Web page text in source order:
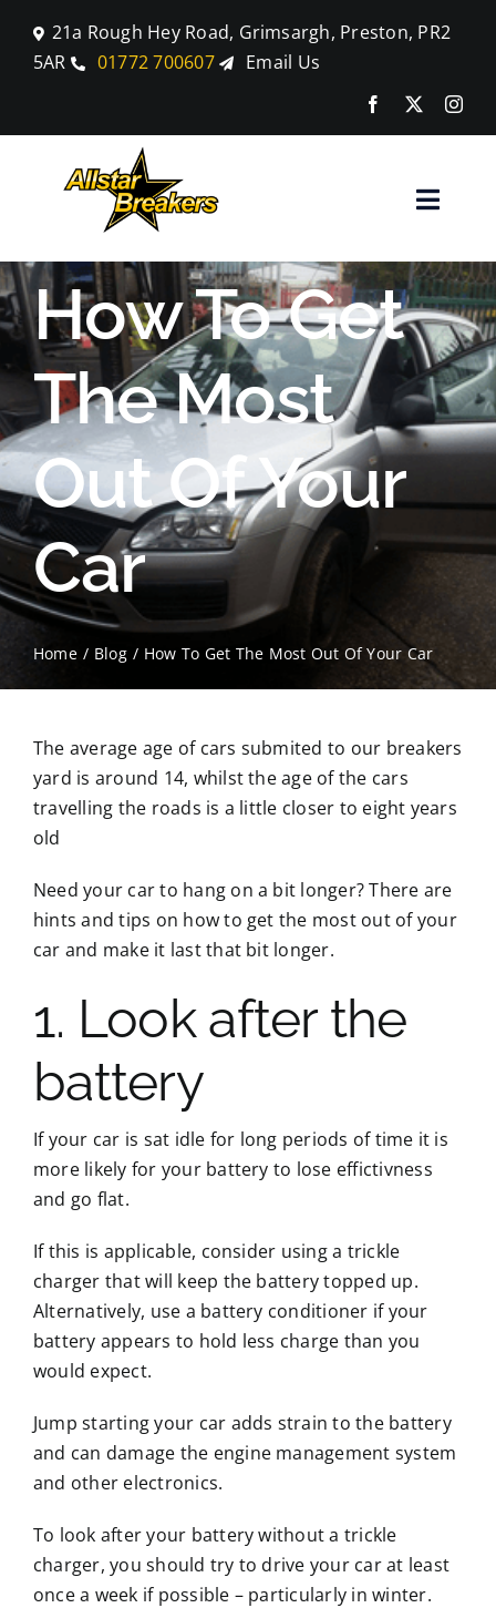
content
21a Rough Hey Road, Grimsargh, Preston, PR2
5AR
01772 700607 Email Us
Toggle
Home
Parts
Car Breaking
Blog
Contact Us
Scrap Car Location
Contact Us
How To Get
The Most
Out Of Your
Car
Home Blog How To Get The Most Out Of Your Car
The average age of cars submited to our breakers
yard is around 14, whilst the age of the cars
travelling the roads is a little closer to eight years
old
Need your car to hang on a bit longer? There are
hints and tips on how to get the most out of your
car and make it last that bit longer.
1. Look after the
battery
If your car is sat idle for long periods of time it is
more likely for your battery to lose effictivness
and go flat.
If this is applicable, consider using a trickle
charger that will keep the battery topped up.
Alternatively, use a battery conditioner if your
battery appears to hold less charge than you
would expect.
Jump starting your car adds strain to the battery
and can damage the engine management system
and other electronics.
To look after your battery without a trickle
charger, you should try to drive your car at least
once a week if possible – particularly in winter.